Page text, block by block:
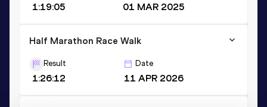
1:19:05 01 MAR 2025
Half Marathon Race Walk
Result
1:26:12
Date
11 APR 2026